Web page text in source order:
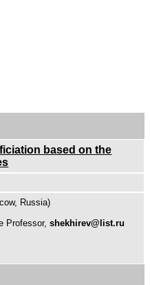
based on the
Russia)
Professor,shekhirev@list.ru